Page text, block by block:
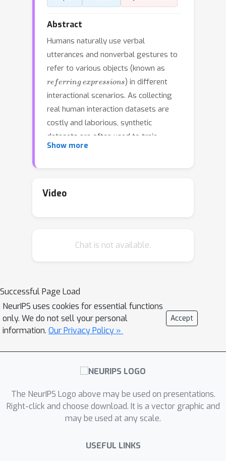
Abstract
Humans naturally use verbal
utterances and nonverbal gestures to
refer to various objects (known as
referring expressions
) in different
interactional scenarios. As collecting
real human interaction datasets are
costly and laborious, synthetic
datasets are often used to train
models to unambiguously detect
tools that provide referring
multimodal cues (verbal and
an exo-centric perspective (observer).
As models can use complementary
information from multimodal cues to
recognize referring expressions,
multiple views can help to develop
robust models. To address these
a novel embodied simulator, CAESAR,
to generate multimodal referring
expressions containing both verbal
captured from multiple views. Using
Show more
Video
Chat is not available.
Successful Page Load
NeurIPS uses cookies for essential functions
only. We do not sell your personal
information. Our Privacy Policy »
Accept
The NeurIPS Logo above may be used on presentations.
Right-click and choose download. It is a vector graphic and
may be used at any scale.
USEFUL LINKS